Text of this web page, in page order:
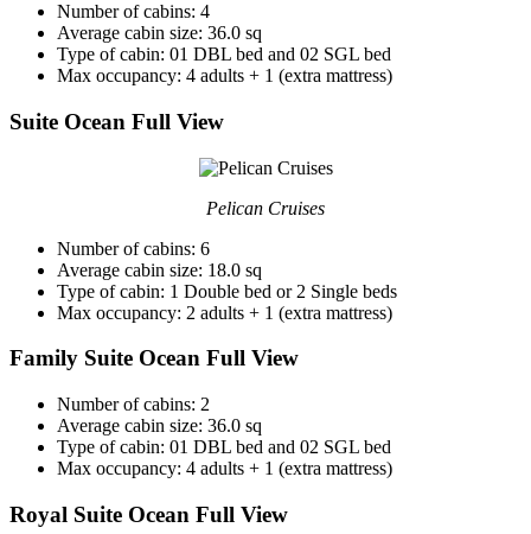
Number of cabins: 4
Average cabin size: 36.0 sq
Type of cabin: 01 DBL bed and 02 SGL bed
Max occupancy: 4 adults + 1 (extra mattress)
Suite Ocean Full View
Pelican Cruises
Number of cabins: 6
Average cabin size: 18.0 sq
Type of cabin: 1 Double bed or 2 Single beds
Max occupancy: 2 adults + 1 (extra mattress)
Family Suite Ocean Full View
Number of cabins: 2
Average cabin size: 36.0 sq
Type of cabin: 01 DBL bed and 02 SGL bed
Max occupancy: 4 adults + 1 (extra mattress)
Royal Suite Ocean Full View